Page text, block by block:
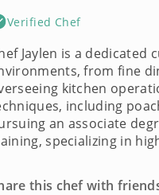
Verified Chef
Jaylen is a
from fine
kitchen
including
an associate
specializing in
this chef with